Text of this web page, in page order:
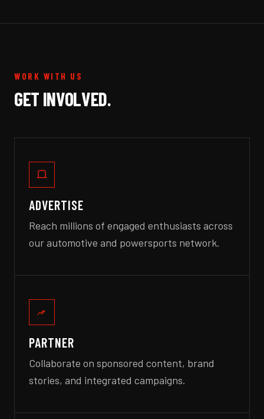
WORK WITH US
GET INVOLVED.
ADVERTISE
Reach millions of engaged enthusiasts across
our automotive and powersports network.
PARTNER
Collaborate on sponsored content, brand
stories, and integrated campaigns.